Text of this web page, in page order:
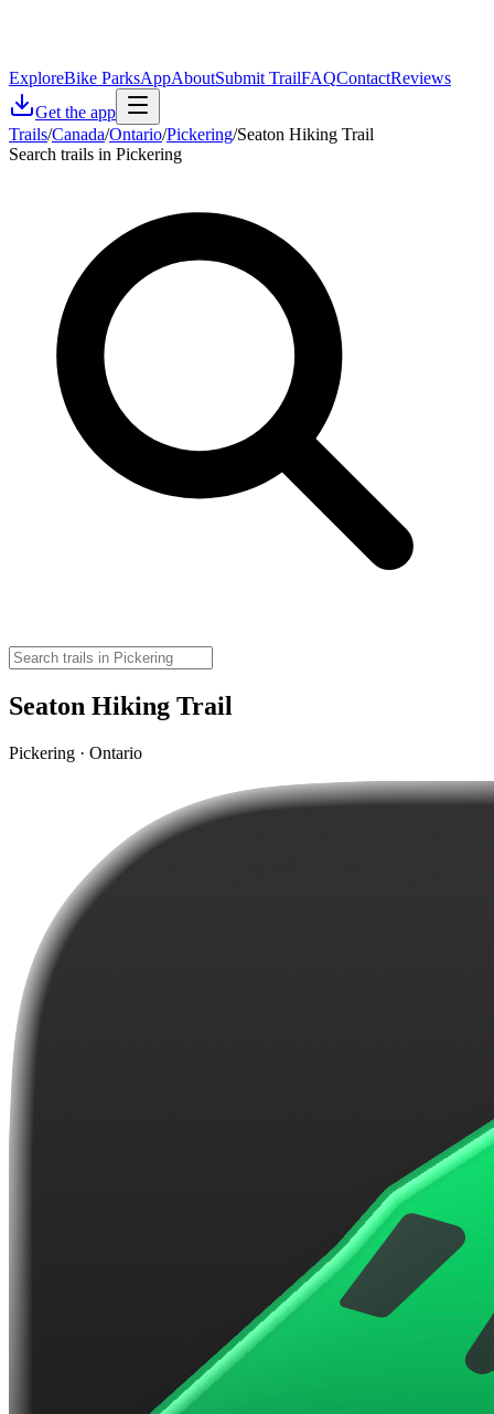
ExploreBike ParksAppAboutSubmit TrailFAQContactReviews
Get the app
Trails/Canada/Ontario/Pickering/Seaton Hiking Trail
Search trails in Pickering
Seaton Hiking Trail
Pickering · Ontario